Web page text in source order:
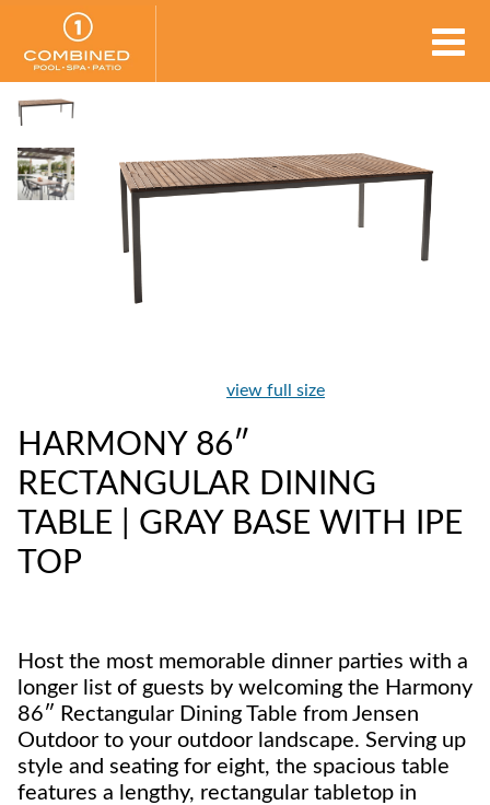
view full size
HARMONY 86″
RECTANGULAR DINING
TABLE | GRAY BASE WITH IPE
TOP
Host the most memorable dinner parties with a
longer list of guests by welcoming the Harmony
86″ Rectangular Dining Table from Jensen
Outdoor to your outdoor landscape. Serving up
style and seating for eight, the spacious table
features a lengthy, rectangular tabletop in